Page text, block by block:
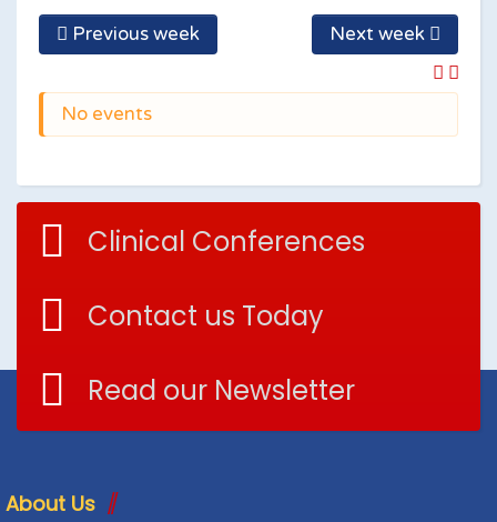
Previous week Next week
No events
Clinical Conferences
Contact us Today
Read our Newsletter
About Us